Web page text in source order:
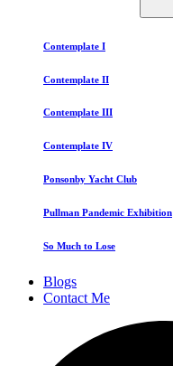
Contemplate I
Contemplate II
Contemplate III
Contemplate IV
Ponsonby Yacht Club
Pullman Pandemic Exhibition
So Much to Lose
Blogs
Contact Me